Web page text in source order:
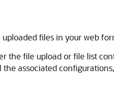
files in your web
the file upload or file list
associated